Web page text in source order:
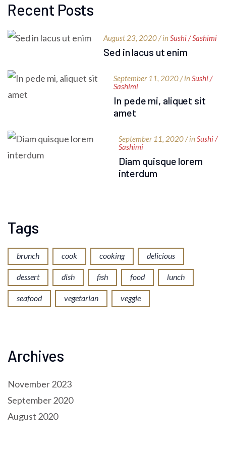
Recent Posts
August 23, 2020 / inSushi / Sashimi
Sed in lacus ut enim
September 11, 2020 / inSushi /
Sashimi
In pede mi, aliquet sit
amet
September 11, 2020 / inSushi /
Sashimi
Diam quisque lorem
interdum
Tags
brunch cook cooking delicious
dessert dish fish food lunch
seafood vegetarian veggie
Archives
November 2023
September 2020
August 2020